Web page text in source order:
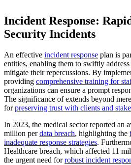
Incident Response:
Security Incidents
An effective incident response plan is
entities, enabling them to swiftly address
mitigate their repercussions. By
providing comprehensive training for
organizations can ensure a prompt
The significance of extends beyond
forpreserving trust with clients and
In 2023, the medical sector reported an
million perdata breach, highlighting the
inadequate response strategies.
Healthcare breach, which affected 11
the urgent need forrobust incident